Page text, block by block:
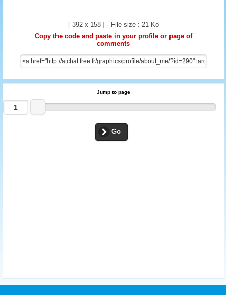
[ 392 x 158 ] - File size : 21 Ko
Copy the code and paste in your profile or page of
comments
Jump to page
Go